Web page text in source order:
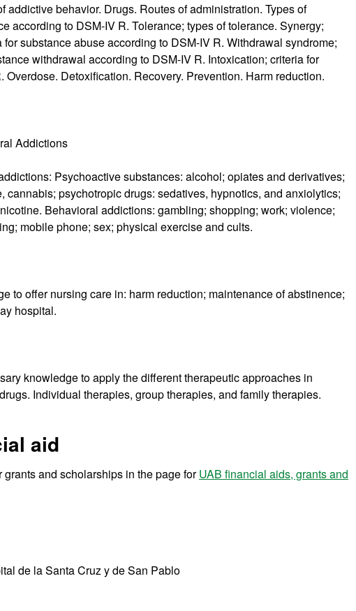
behavior. Drugs. Routes of administration. Types of
according to DSM-IV R. Tolerance; types of tolerance. Synergy;
substance abuse according to DSM-IV R. Withdrawal syndrome;
withdrawal according to DSM-IV R. Intoxication; criteria for
Detoxification. Recovery. Prevention. Harm reduction.
Addictions
Psychoactive substances: alcohol; opiates and derivatives;
psychotropic drugs: sedatives, hypnotics, and anxiolytics;
Behavioral addictions: gambling; shopping; work; violence;
mobile phone; sex; physical exercise and cults.
to offer nursing care in: harm reduction; maintenance of abstinence;
hospital.
knowledge to apply the different therapeutic approaches in
Individual therapies, group therapies, and family therapies.
aid
and scholarships in the page forUAB financial aids, grants and
de la Santa Cruz y de San Pablo